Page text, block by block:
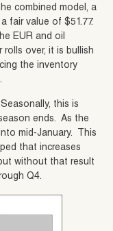
combined model, a
fair value of $51.77.
EUR and oil
over, it is bullish
the inventory
this is
ends. As the
mid-January. This
that increases
without that result
Q4.